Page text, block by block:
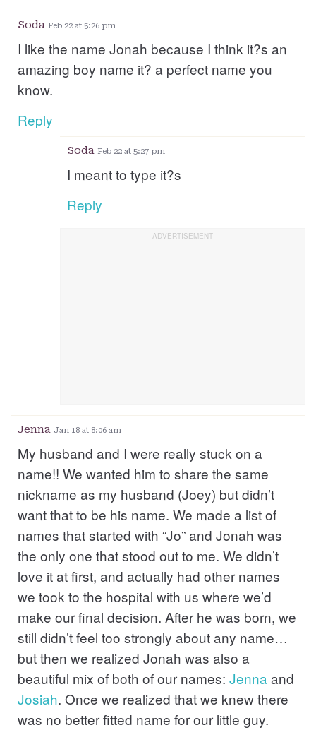
Soda Feb 22 at 5:26 pm
I like the name Jonah because I think it?s an
amazing boy name it? a perfect name you
know.
Reply
Soda Feb 22 at 5:27 pm
I meant to type it?s
Reply
Jenna Jan 18 at 8:06 am
My husband and I were really stuck on a
name!! We wanted him to share the same
nickname as my husband (Joey) but didn’t
want that to be his name. We made a list of
names that started with “Jo” and Jonah was
the only one that stood out to me. We didn’t
love it at first, and actually had other names
we took to the hospital with us where we’d
make our final decision. After he was born, we
still didn’t feel too strongly about any name…
but then we realized Jonah was also a
beautiful mix of both of our names: Jenna and
Josiah. Once we realized that we knew there
was no better fitted name for our little guy.